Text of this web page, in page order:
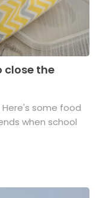
close the
Here's some food
when school